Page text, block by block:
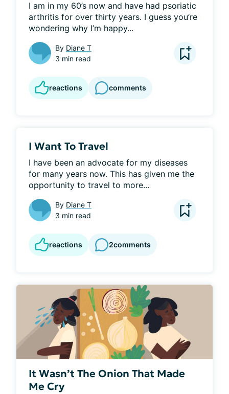
I am in my 60’s now and have had psoriatic
arthritis for over thirty years. I guess you’re
wondering why I’m happy...
By Diane T
3 min read
reactions comments
I Want To Travel
I have been an advocate for my diseases
for many years now. This has given me the
opportunity to travel to more...
By Diane T
3 min read
reactions 2comments
It Wasn’t The Onion That Made
Me Cry